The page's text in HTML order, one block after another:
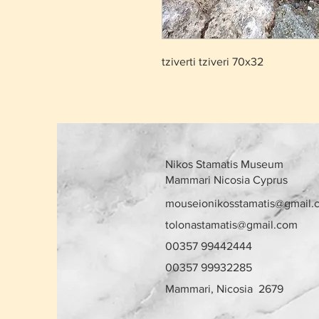
tziverti tziveri 70x32
Nikos Stamatis Museum
Mammari Nicosia Cyprus
tolonastamatis@gmail.com
00357 99442444
00357 99932285
Mammari, Nicosia 2679